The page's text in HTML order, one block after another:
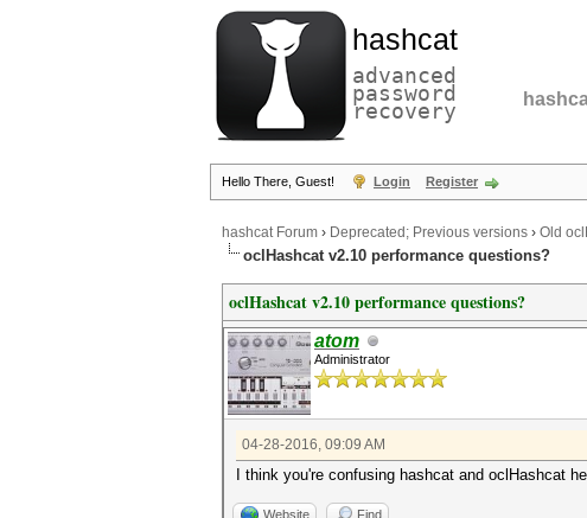
hashcat
advanced
password
recovery
Hello There, Guest! Login Register
hashcat Forum › Deprecated; Previous versions › Old
oclHashcat v2.10 performance questions?
oclHashcat v2.10 performance questions?
atom
Administrator
04-28-2016, 09:09 AM
I think you're confusing hashcat and oclHashcat
Website Find